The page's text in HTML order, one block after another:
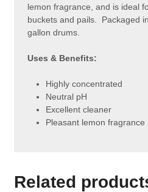
lemon fragrance, and is ideal
buckets and pails. Packaged
gallon drums.
Uses & Benefits:
Highly concentrated
Neutral pH
Excellent cleaner
Pleasant lemon fragrance
Related